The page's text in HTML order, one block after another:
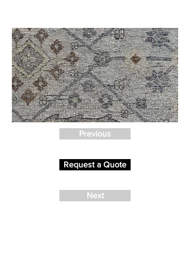
Previous
Request a Quote
Next